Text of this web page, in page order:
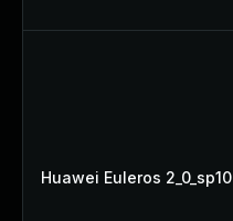
Huawei Euleros 2_0_sp10